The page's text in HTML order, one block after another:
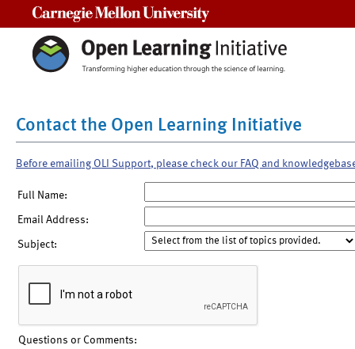
Contact the Open Learning Initiative
Before emailing OLI Support, please check our FAQ and
Full Name:
Email Address:
Subject:
Questions or Comments: